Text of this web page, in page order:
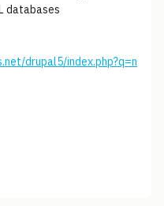
databases
drupal5/index.php?q=n